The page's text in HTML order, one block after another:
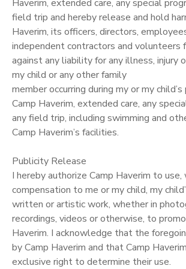
Haverim, extended care, any special
field trip and hereby release and hold
Haverim, its officers, directors,
independent contractors and volunteers
against any liability for any illness, injury
my child or any other family
member occurring during my or my
Camp Haverim, extended care, any
any field trip, including swimming and
Camp Haverim’s facilities.
Publicity Release
I hereby authorize Camp Haverim to
compensation to me or my child, my
written or artistic work, whether in
recordings, videos or otherwise, to
Haverim. I acknowledge that the
by Camp Haverim and that Camp
exclusive right to determine their use.
GIFT CERTIFICATES
SPONSORSHIPS
DONATIONS